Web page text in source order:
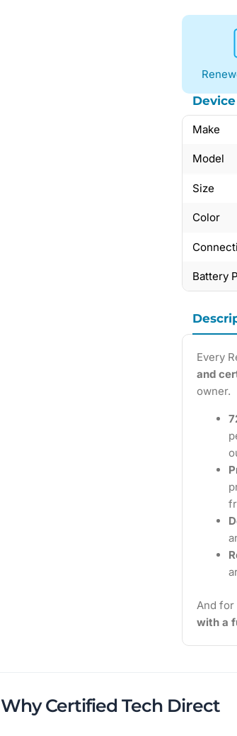
Make
Model
Size
Color
Battery
Every
and
owner.
And
with a
Why Certified Tech Direct